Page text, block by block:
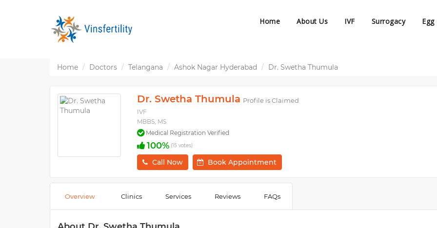
Home About Us IVF Surrogacy
Home Doctors Telangana Ashok Nagar Hyderabad Dr. Swetha Thumula
Dr. Swetha Thumula Profile is Claimed
IVF
MBBS, MS
Medical Registration Verified
100% (15 votes)
Call Now Book Appointment
Overview Clinics Services Reviews FAQs